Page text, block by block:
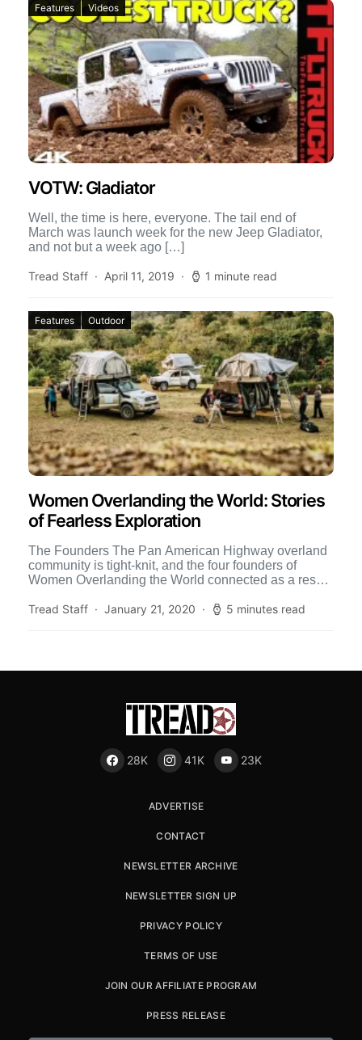
Features Videos
VOTW: Gladiator
Well, the time is here, everyone. The tail end of
March was launch week for the new Jeep Gladiator,
and not but a week ago […]
Tread Staff April 11, 2019 1 minute read
Features Outdoor
Women Overlanding the World: Stories
of Fearless Exploration
The Founders The Pan American Highway overland
community is tight-knit, and the four founders of
Women Overlanding the World connected as a result
Tread Staff
January 21, 2020 5 minutes read
28K 41K 23K
ADVERTISE
CONTACT
NEWSLETTER ARCHIVE
NEWSLETTER SIGN UP
PRIVACY POLICY
TERMS OF USE
JOIN OUR AFFILIATE PROGRAM
PRESS RELEASE